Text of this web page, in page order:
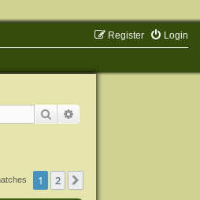
Login
Register
Search
1 2